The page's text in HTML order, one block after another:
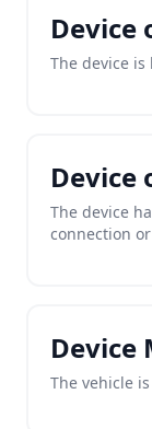
Device
The device
Device
The device
connection
Device
The vehicle